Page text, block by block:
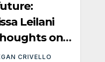
Leilani
on
asks a
CRIVELLO